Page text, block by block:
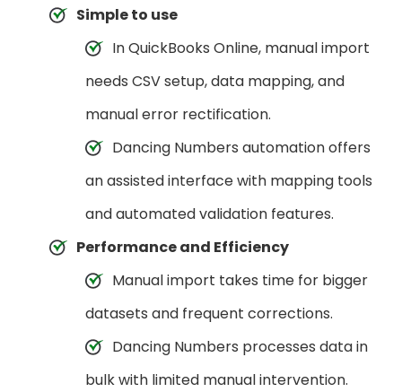
Simple to use
In QuickBooks Online, manual import
needs CSV setup, data mapping, and
manual error rectification.
Dancing Numbers automation offers
an assisted interface with mapping tools
and automated validation features.
Performance and Efficiency
Manual import takes time for bigger
datasets and frequent corrections.
Dancing Numbers processes data in
bulk with limited manual intervention.